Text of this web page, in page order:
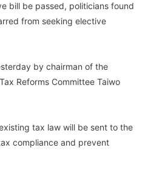
bill be passed, politicians found
from seeking elective
by chairman of the
Reforms Committee Taiwo
tax law will be sent to the
compliance and prevent